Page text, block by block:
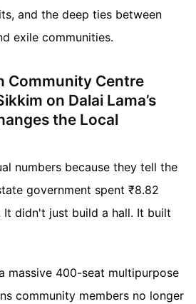
and the deep ties between
exile communities.
Community Centre
on Dalai Lama’s
the Local
numbers because they tell the
government spent ₹8.82
didn't just build a hall. It built
massive 400-seat multipurpose
community members no longer